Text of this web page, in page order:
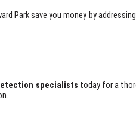
Park save you money by
specialists today for a